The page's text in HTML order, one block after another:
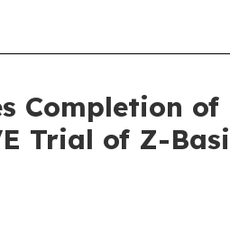
Completion
Trial of Z-